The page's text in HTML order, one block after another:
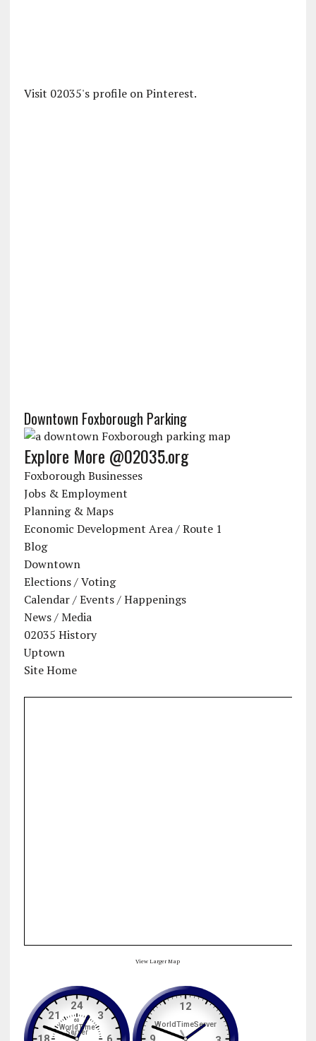
Visit 02035's profile on Pinterest.
Downtown Foxborough Parking
Explore More @02035.org
Foxborough Businesses
Jobs & Employment
Planning & Maps
Economic Development Area / Route 1
Blog
Downtown
Elections / Voting
Calendar / Events / Happenings
News / Media
02035 History
Uptown
Site Home
View Larger Map